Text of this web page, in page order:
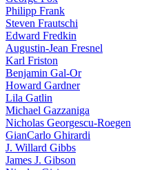
Philipp Frank
Steven Frautschi
Edward Fredkin
Augustin-Jean Fresnel
Karl Friston
Benjamin Gal-Or
Howard Gardner
Lila Gatlin
Michael Gazzaniga
Nicholas Georgescu-Roegen
GianCarlo Ghirardi
J. Willard Gibbs
James J. Gibson